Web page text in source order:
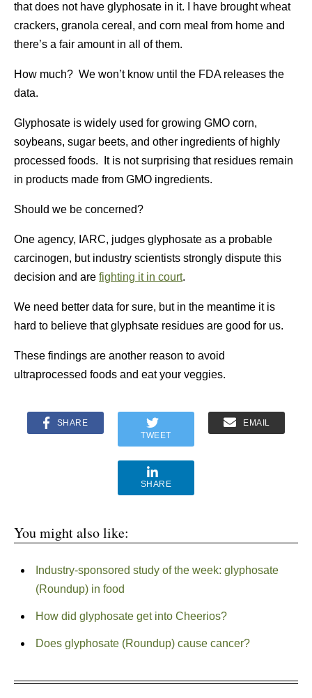
that does not have glyphosate in it. I have brought wheat
crackers, granola cereal, and corn meal from home and
there’s a fair amount in all of them.
How much? We won’t know until the FDA releases the
data.
Glyphosate is widely used for growing GMO corn,
soybeans, sugar beets, and other ingredients of highly
processed foods. It is not surprising that residues remain
in products made from GMO ingredients.
Should we be concerned?
One agency, IARC, judges glyphosate as a probable
carcinogen, but industry scientists strongly dispute this
decision and are fighting it in court.
We need better data for sure, but in the meantime it is
hard to believe that glyphsate residues are good for us.
These findings are another reason to avoid
ultraprocessed foods and eat your veggies.
SHARE
TWEET
EMAIL
SHARE
You might also like:
Industry-sponsored study of the week: glyphosate
(Roundup) in food
How did glyphosate get into Cheerios?
Does glyphosate (Roundup) cause cancer?